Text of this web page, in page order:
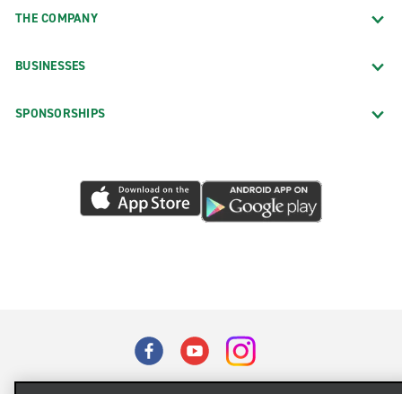
THE COMPANY
BUSINESSES
SPONSORSHIPS